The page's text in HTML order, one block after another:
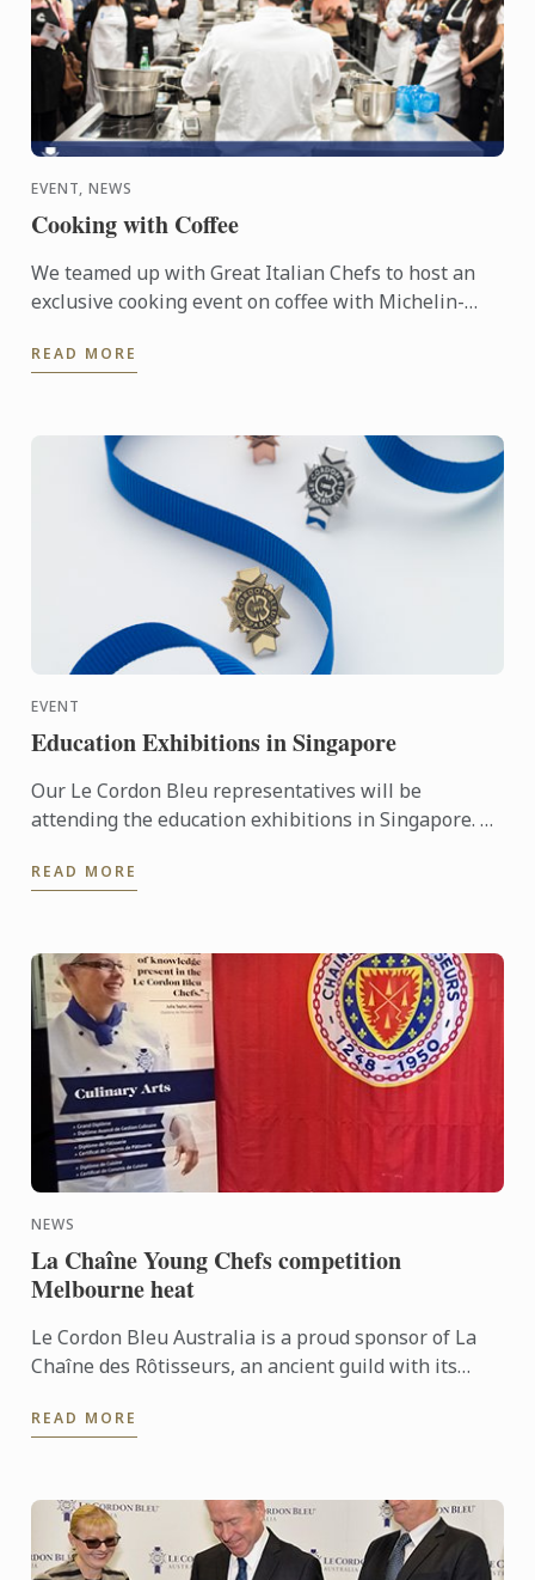
EVENT, NEWS
Cooking with Coffee
We teamed up with Great Italian Chefs to host an
exclusive cooking event on coffee with Michelin-
Houchet.
READ MORE
EVENT
Education Exhibitions in Singapore
Our Le Cordon Bleu representatives will be
attending the education exhibitions in Singapore. To
on offer, come ...
READ MORE
NEWS
La Chaîne Young Chefs competition
Melbourne heat
Le Cordon Bleu Australia is a proud sponsor of La
Chaîne des Rôtisseurs, an ancient guild with its
then as ...
READ MORE